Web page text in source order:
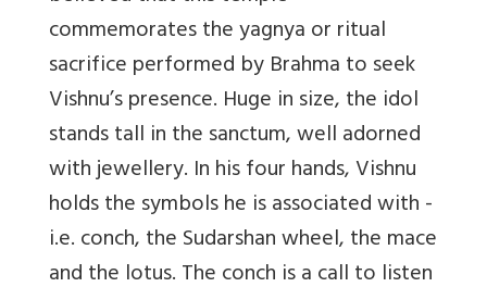
commemorates the yagnya or ritual
sacrifice performed by Brahma to seek
Vishnu’s presence. Huge in size, the idol
stands tall in the sanctum, well adorned
with jewellery. In his four hands, Vishnu
holds the symbols he is associated with -
i.e. conch, the Sudarshan wheel, the mace
and the lotus. The conch is a call to listen